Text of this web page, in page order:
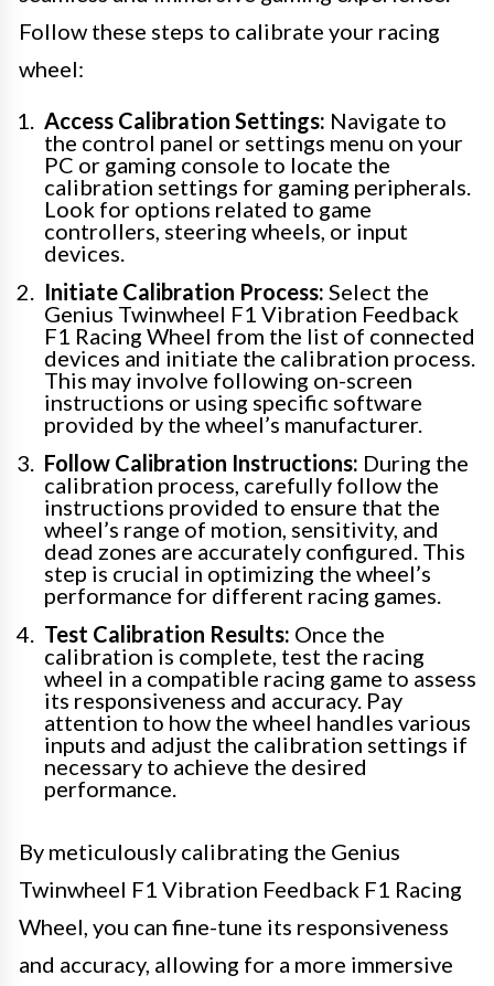
Follow these steps to calibrate your racing
wheel:
Access Calibration Settings: Navigate to
the control panel or settings menu on your
PC or gaming console to locate the
calibration settings for gaming peripherals.
Look for options related to game
controllers, steering wheels, or input
devices.
Initiate Calibration Process: Select the
Genius Twinwheel F1 Vibration Feedback
F1 Racing Wheel from the list of connected
devices and initiate the calibration process.
This may involve following on-screen
instructions or using specific software
provided by the wheel’s manufacturer.
Follow Calibration Instructions: During the
calibration process, carefully follow the
instructions provided to ensure that the
wheel’s range of motion, sensitivity, and
dead zones are accurately configured. This
step is crucial in optimizing the wheel’s
performance for different racing games.
Test Calibration Results: Once the
calibration is complete, test the racing
wheel in a compatible racing game to assess
its responsiveness and accuracy. Pay
attention to how the wheel handles various
inputs and adjust the calibration settings if
necessary to achieve the desired
performance.
By meticulously calibrating the Genius
Twinwheel F1 Vibration Feedback F1 Racing
Wheel, you can fine-tune its responsiveness
and accuracy, allowing for a more immersive